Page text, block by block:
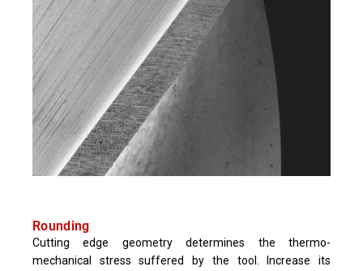
Rounding
Cutting edge geometry determines the thermo-
mechanical stress suffered by the tool. Increase its